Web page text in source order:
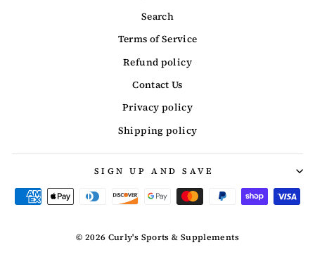
Search
Terms of Service
Refund policy
Contact Us
Privacy policy
Shipping policy
SIGN UP AND SAVE
© 2026 Curly's Sports & Supplements